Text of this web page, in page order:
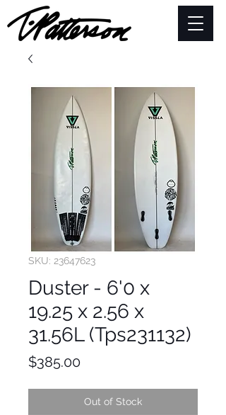
SKU: 23647623
Duster - 6'0 x
19.25 x 2.56 x
31.56L (Tps231132)
$385.00Price
Out of Stock